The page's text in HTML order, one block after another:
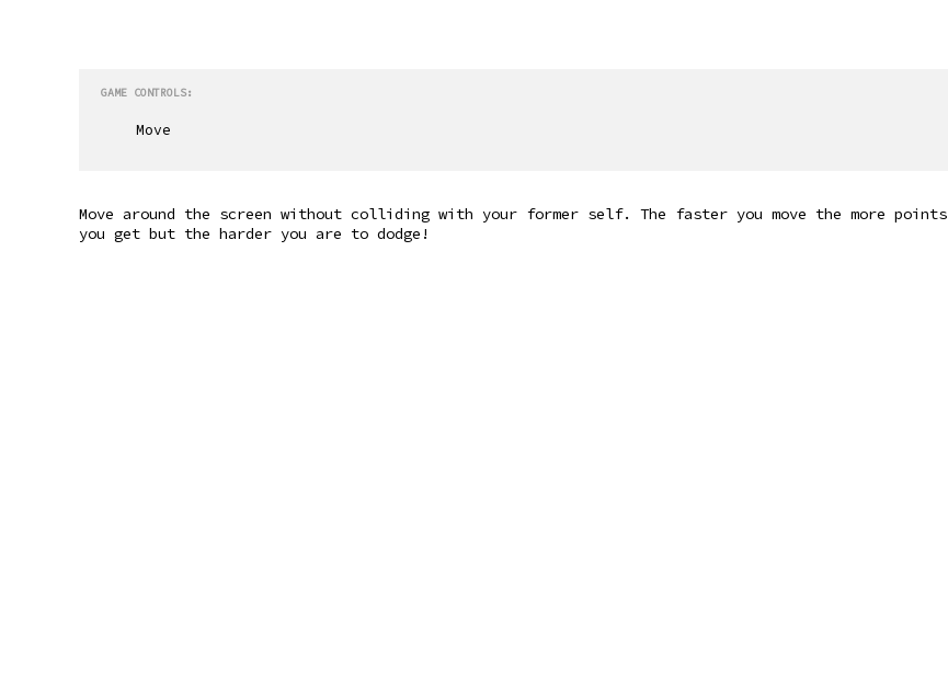
GAME CONTROLS:
Move
Move around the screen without colliding with your former self. The faster you move the more points
you get but the harder you are to dodge!